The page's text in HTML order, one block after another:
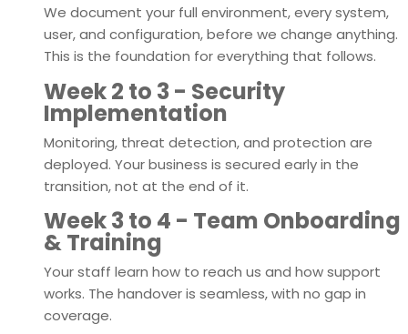
We document your full environment, every system,
user, and configuration, before we change anything.
This is the foundation for everything that follows.
Week 2 to 3 - Security
Implementation
Monitoring, threat detection, and protection are
deployed. Your business is secured early in the
transition, not at the end of it.
Week 3 to 4 - Team Onboarding
& Training
Your staff learn how to reach us and how support
works. The handover is seamless, with no gap in
coverage.